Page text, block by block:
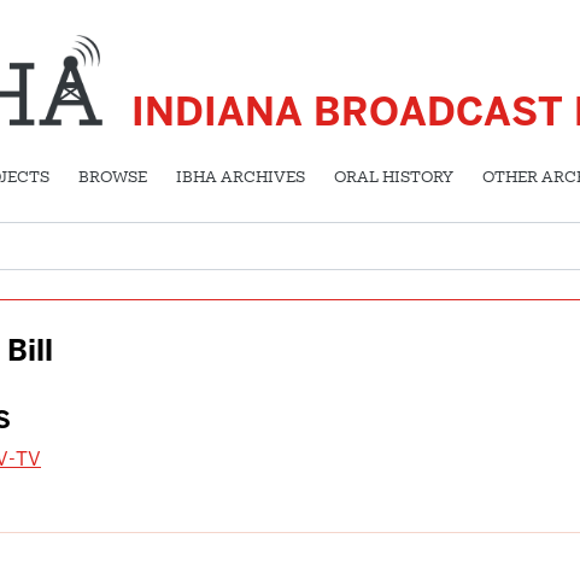
INDIANA BROADCAST
BROWSE IBHA ARCHIVES ORAL HISTORY OTHER
Bill
TV